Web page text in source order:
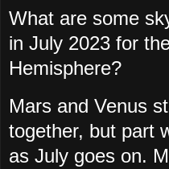
What are some
in July 2023 for
Hemisphere?
Mars and Venus
together, but part
as July goes on.